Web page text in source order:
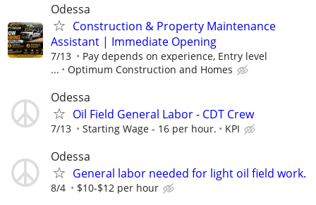
Odessa
Construction & Property Maintenance
Assistant | Immediate Opening
7/13
Pay depends on experience, Entry level
...
Optimum Construction and Homes
Odessa
Oil Field General Labor - CDT Crew
7/13 Starting Wage - 16 per hour. KPI
Odessa
General labor needed for light oil field work.
8/4 $10-$12 per hour